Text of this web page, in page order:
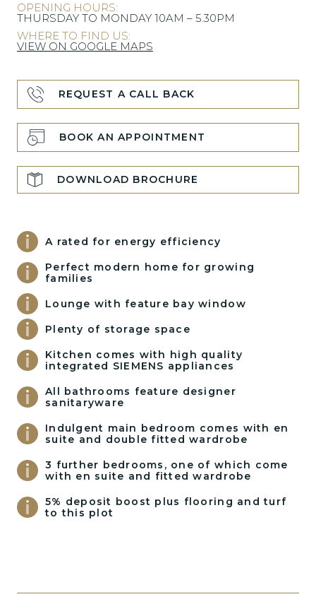
OPENING HOURS:
THURSDAY TO MONDAY 10AM – 5.30PM
WHERE TO FIND US:
VIEW ON GOOGLE MAPS
REQUEST A CALL BACK
BOOK AN APPOINTMENT
DOWNLOAD BROCHURE
A rated for energy efficiency
Perfect modern home for growing
families
Lounge with feature bay window
Plenty of storage space
Kitchen comes with high quality
integrated SIEMENS appliances
All bathrooms feature designer
sanitaryware
Indulgent main bedroom comes with en
suite and double fitted wardrobe
3 further bedrooms, one of which come
with en suite and fitted wardrobe
5% deposit boost plus flooring and turf
to this plot